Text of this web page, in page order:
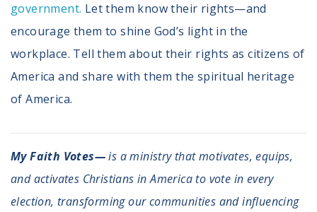
government. Let them know their rights—and
encourage them to shine God’s light in the
workplace. Tell them about their rights as citizens of
America and share with them the spiritual heritage
of America.
My Faith Votes—is a ministry that motivates, equips,
and activates Christians in America to vote in every
election, transforming our communities and influencing